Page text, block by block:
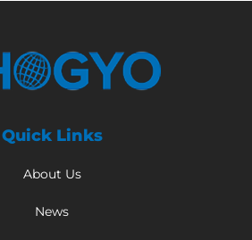
Quick Links
About Us
News